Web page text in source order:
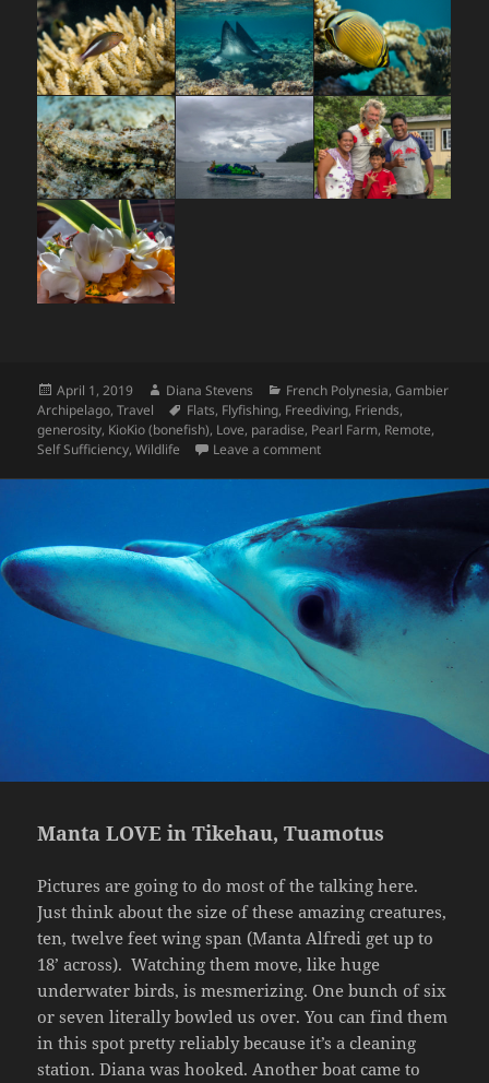
Posted
on
April 1, 2019 Author
Diana Stevens Categories
French Polynesia,Gambier
Archipelago,Travel Tags
Flats, Flyfishing, Freediving, Friends,
generosity, KioKio (bonefish), Love, paradise, Pearl Farm, Remote,
Self Sufficiency,Wildlife Leave a commenton Gambier Finale
Manta LOVE in Tikehau, Tuamotus
Pictures are going to do most of the talking here.
Just think about the size of these amazing creatures,
ten, twelve feet wing span (Manta Alfredi get up to
18’ across). Watching them move, like huge
underwater birds, is mesmerizing. One bunch of six
or seven literally bowled us over. You can find them
in this spot pretty reliably because it’s a cleaning
station. Diana was hooked. Another boat came to